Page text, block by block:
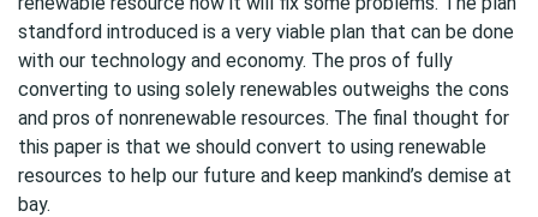
standford introduced is a very viable plan that can be done
with our technology and economy. The pros of fully
converting to using solely renewables outweighs the cons
and pros of nonrenewable resources. The final thought for
this paper is that we should convert to using renewable
resources to help our future and keep mankind’s demise at
bay.